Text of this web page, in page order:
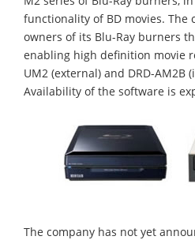
functionality of BD movies. The
owners of its Blu-Ray burners
enabling high definition movie
UM2 (external) and DRD-AM2B
Availability of the software is
The company has not yet